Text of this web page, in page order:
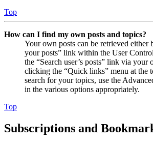
Top
How can I find my own posts and topics?
Your own posts can be retrieved
your posts” link within the User
the “Search user’s posts” link via
clicking the “Quick links” menu at the
search for your topics, use the
in the various options appropriately.
Top
Subscriptions and